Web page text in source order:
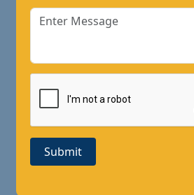
Submit